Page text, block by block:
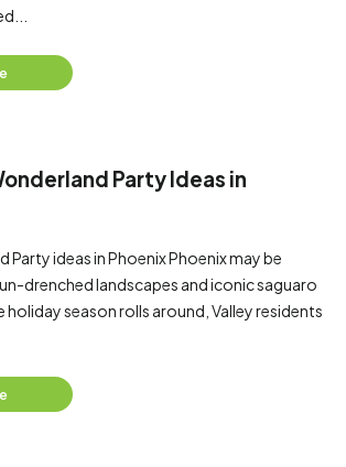
Party Ideas in
Party ideas in Phoenix Phoenix may be
drenched landscapes and iconic saguaro
holiday season rolls around, Valley residents